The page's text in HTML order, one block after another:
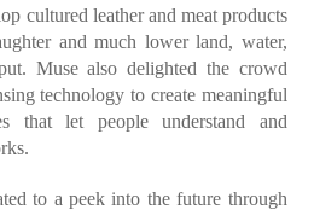
cultured leather and meat products
and much lower land, water,
Muse also delighted the crowd
technology to create meaningful
that let people understand and
to a peek into the future through